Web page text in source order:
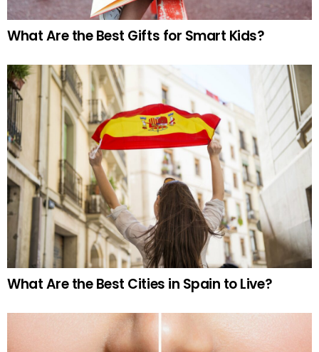
What Are the Best Gifts for Smart Kids?
What Are the Best Cities in Spain to Live?